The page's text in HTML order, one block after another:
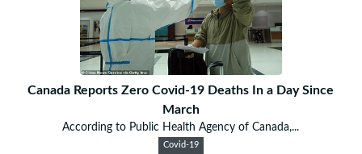
Canada Reports Zero Covid-19 Deaths In a Day Since
March
According to Public Health Agency of Canada,...
Covid-19